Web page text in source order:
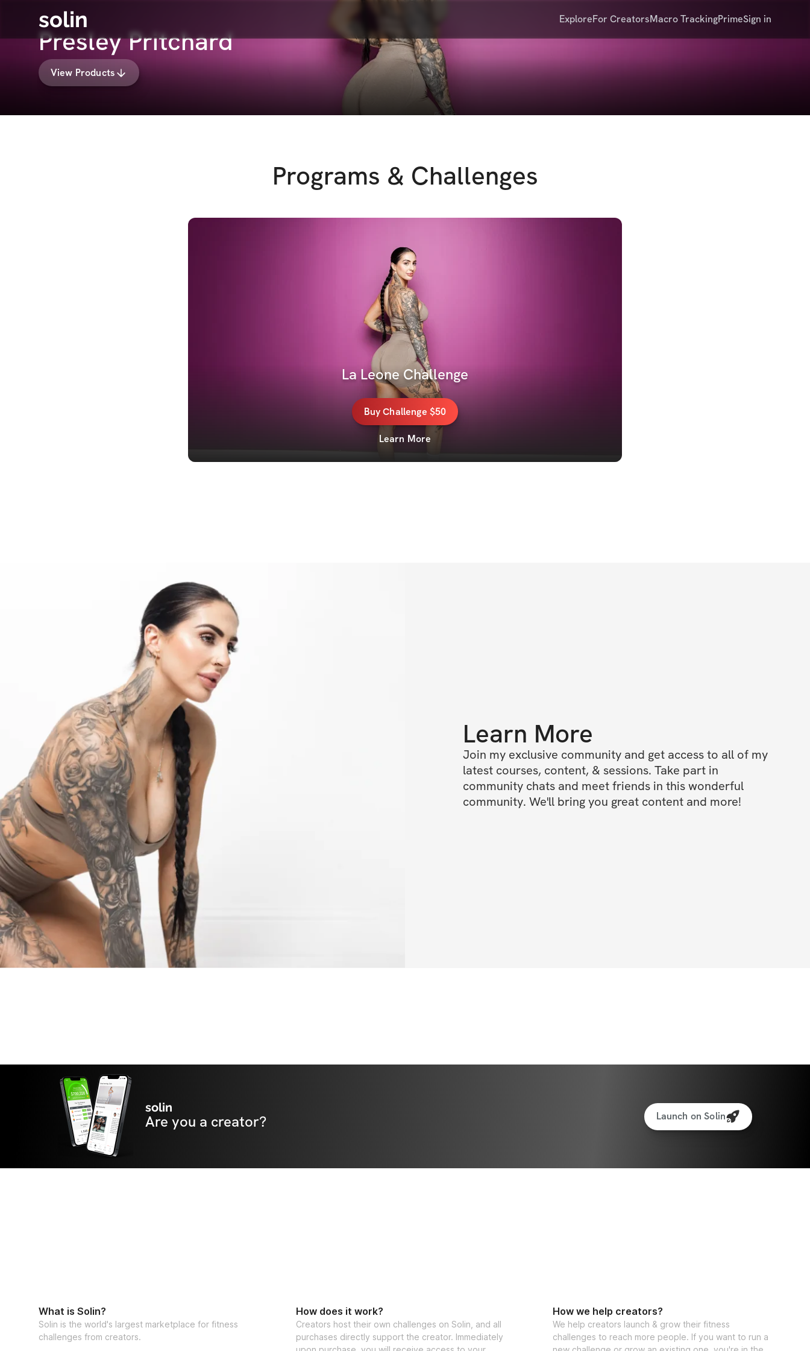
solin ExploreFor CreatorsMacro TrackingPrimeSign in
Presley Pritchard
View Products
Programs & Challenges
La Leone Challenge
BuyChallenge $50
Learn More
Learn More
Join my exclusive community and get access to all of my
latest courses, content, & sessions. Take part in
community chats and meet friends in this wonderful
community. We'll bring you great content and more!
solin
Are you a creator? Launch on Solin
What is Solin?
Solin is the world's largest marketplace for fitness
challenges from creators.
How does it work?
Creators host their own challenges on Solin, and all
purchases directly support the creator. Immediately
How we help creators?
We help creators launch & grow their fitness
challenges to reach more people. If you want to run a